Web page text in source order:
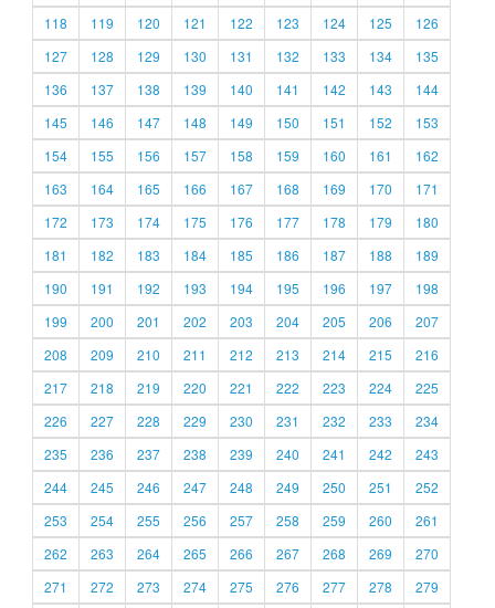
118
119 120 121 122 123 124 125
126
127
128 129 130 131 132 133 134
135
136
137 138 139 140 141 142 143
144
145
146 147 148 149 150 151 152
153
154
155 156 157 158 159 160 161
162
163
164 165 166 167 168 169 170
171
172
173 174 175 176 177 178 179
180
181
182 183 184 185 186 187 188
189
190
191 192 193 194 195 196 197
198
199
200 201 202 203 204 205 206
207
208
209 210 211 212 213 214 215
216
217
218 219 220 221 222 223 224
225
226
227 228 229 230 231 232 233
234
235
236 237 238 239 240 241 242
243
244
245 246 247 248 249 250 251
252
253
254 255 256 257 258 259 260
261
262
263 264 265 266 267 268 269
270
271
272 273 274 275 276 277 278 279